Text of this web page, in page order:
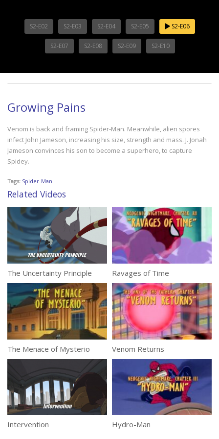
S2-E02 S2-E03 S2-E04 S2-E05 S2-E06
S2-E07 S2-E08 S2-E09 S2-E10
Growing Pains
Venom is back and framing Spider-Man. Meanwhile, alien spores
infect John Jameson, increasing his size, strength and mass. J. Jonah
Jameson convinces his son to become a superhero, to capture
Spidey.
Tags: Spider-Man
Related Videos
The Uncertainty Principle Ravages of Time
The Menace of Mysterio Venom Returns
Intervention Hydro-Man